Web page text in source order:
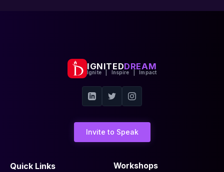
IGNITEDDREAM
Ignite | Inspire | Impact
Invite to Speak
Quick Links Workshops